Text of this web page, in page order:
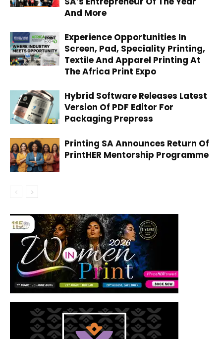
And More
Experience Opportunities In
Screen, Pad, Speciality Printing,
Textile And Apparel Printing At
The Africa Print Expo
Hybrid Software Releases Latest
Version Of PDF Editor For
Packaging Prepress
Printing SA Announces Return Of
PrintHER Mentorship Programme